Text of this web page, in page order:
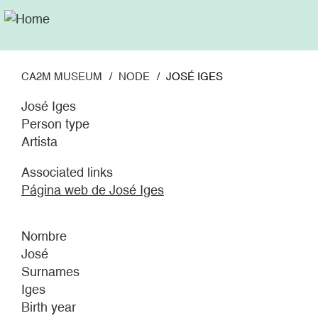
Skip
CA2M MUSEUM NODE JOSÉ IGES
José Iges
Person type
Artista
Associated links
Página web de José Iges
Nombre
José
Surnames
Iges
Birth year